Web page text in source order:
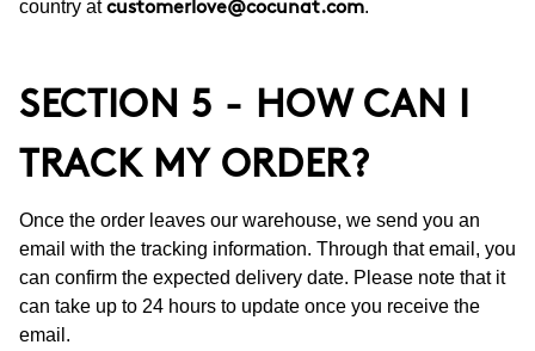
country at customerlove@cocunat.com.
SECTION 5 - HOW CAN I
TRACK MY ORDER?
Once the order leaves our warehouse, we send you an
email with the tracking information. Through that email, you
can confirm the expected delivery date. Please note that it
can take up to 24 hours to update once you receive the
email.